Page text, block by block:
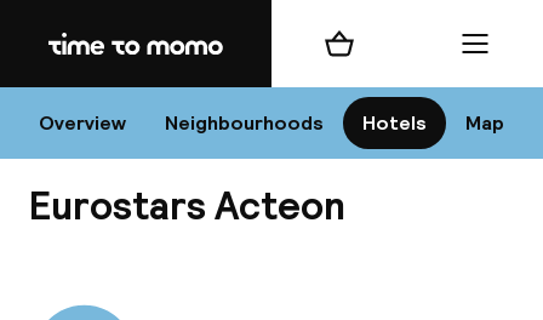
Home
Overview Neighbourhoods Hotels Map
Shopping cart Menu
Eurostars Acteon